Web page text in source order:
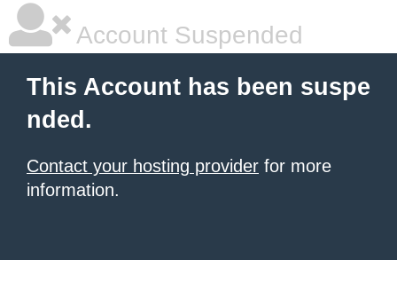
Account Suspended
This Account has been suspe
nded.
Contact your hosting provider for more
information.